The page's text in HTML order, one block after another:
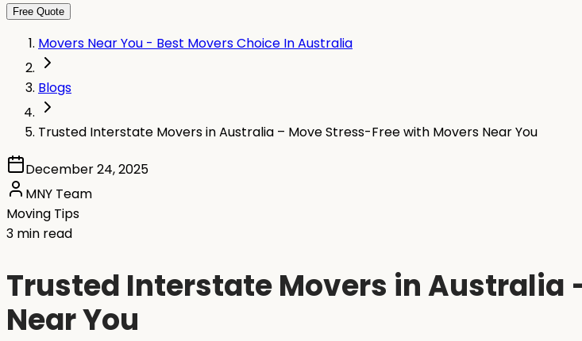
Free Quote
Movers Near You - Best Movers Choice In Australia
Blogs
Trusted Interstate Movers in Australia – Move Stress-Free with Movers Near You
December 24, 2025
MNY Team
Moving Tips
3 min read
Trusted Interstate Movers in Australia
Near You